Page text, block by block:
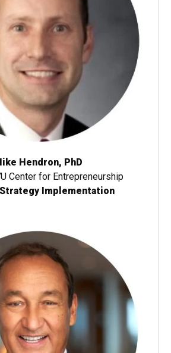
Hendron, PhD
Center for Entrepreneurship
Implementation